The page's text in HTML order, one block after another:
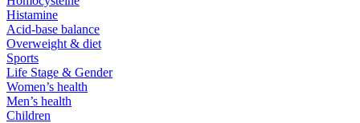
Histamine
Acid-base balance
Overweight & diet
Sports
Life Stage & Gender
Women’s health
Men’s health
Children